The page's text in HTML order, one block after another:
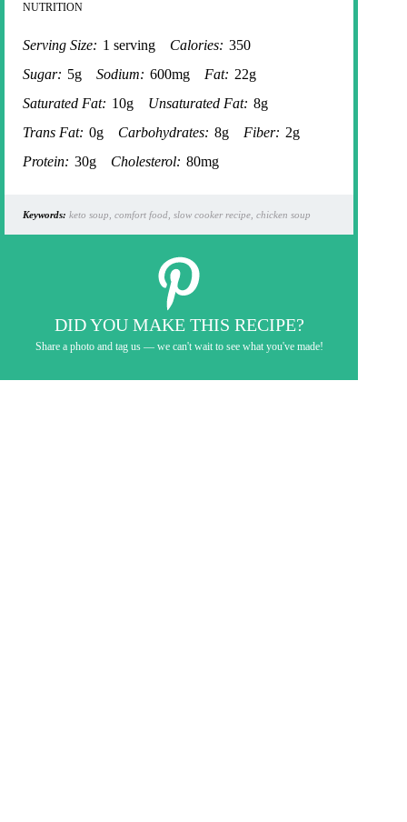
NUTRITION
Serving Size: 1 serving Calories: 350
Sugar: 5g Sodium: 600mg Fat: 22g
Saturated Fat: 10g Unsaturated Fat: 8g
Trans Fat: 0g Carbohydrates: 8g Fiber: 2g
Protein: 30g Cholesterol: 80mg
Keywords: keto soup, comfort food, slow cooker recipe, chicken soup
DID YOU MAKE THIS RECIPE?
Share a photo and tag us — we can't wait to see what you've made!